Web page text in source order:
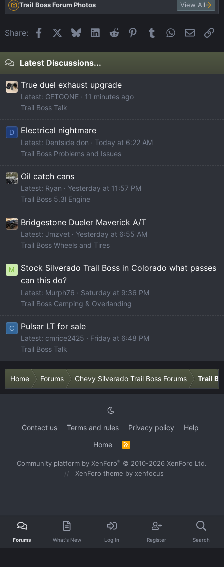
Trail Boss Forum Photos View All
Share: FacebookBlueskyLinkedIn
Reddit Pinterest
Tumblr WhatsApp
Email
Latest Discussions...
True duel exhaust upgrade
Latest: GETGONE
11 minutes ago
Trail Boss Talk
D Electrical nightmare
Latest: Dentside don
Today at 6:22 AM
Trail Boss Problems and Issues
Oil catch cans
Latest: Ryan
Yesterday at 11:57 PM
Trail Boss 5.3l Engine
Bridgestone Dueler Maverick A/T
Latest: Jmzvet
Yesterday at 6:55 AM
Trail Boss Wheels and Tires
M
Stock Silverado Trail Boss in Colorado what passes
can this do?
Latest: Murph76
Saturday at 9:36 PM
Trail Boss Camping & Overlanding
C Pulsar LT for sale
Latest: cmrice2425
Friday at 6:48 PM
Trail Boss Talk
Home Forums Chevy Silverado Trail Boss Forums Trail
Contact us Terms and rules Privacy policy
Help
Home
R
S
Community platform by XenForo® © 2010-2026 XenForo Ltd.
XenForo theme by xenfocus
Forums What's New Log In Register Search